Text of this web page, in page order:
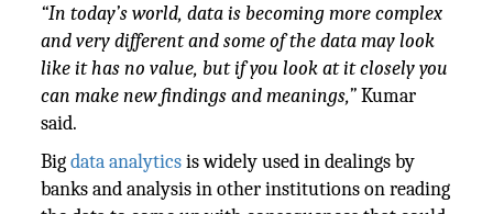
“In today’s world, data is becoming more complex
and very different and some of the data may look
like it has no value, but if you look at it closely you
can make new findings and meanings,”Kumar
said.
Bigdata analyticsis widely used in dealings by
banks and analysis in other institutions on reading